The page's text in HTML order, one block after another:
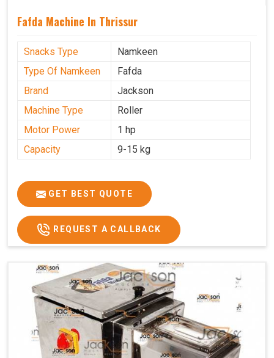
Fafda Machine In Thrissur
Snacks Type
Namkeen
Type Of Namkeen
Fafda
Brand
Jackson
Machine Type
Roller
Motor Power
1 hp
Capacity
9-15 kg
GET BEST QUOTE
REQUEST A CALLBACK